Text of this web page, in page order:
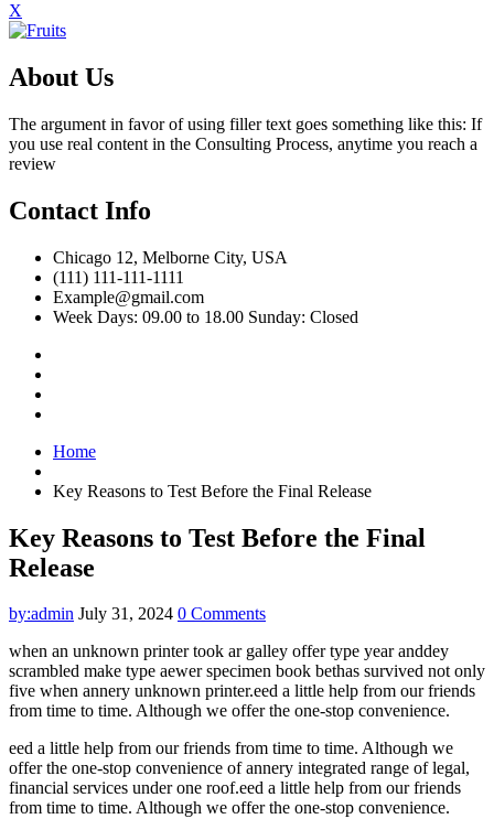
X
About Us
The argument in favor of using filler text goes something like this: If
you use real content in the Consulting Process, anytime you reach a
review
Contact Info
Chicago 12, Melborne City, USA
(111) 111-111-1111
Example@gmail.com
Week Days: 09.00 to 18.00 Sunday: Closed
Home
Key Reasons to Test Before the Final Release
Key Reasons to Test Before the Final
Release
by:admin July 31, 2024 0 Comments
when an unknown printer took ar galley offer type year anddey
scrambled make type aewer specimen book bethas survived not only
five when annery unknown printer.eed a little help from our friends
from time to time. Although we offer the one-stop convenience.
eed a little help from our friends from time to time. Although we
offer the one-stop convenience of annery integrated range of legal,
financial services under one roof.eed a little help from our friends
from time to time. Although we offer the one-stop convenience.